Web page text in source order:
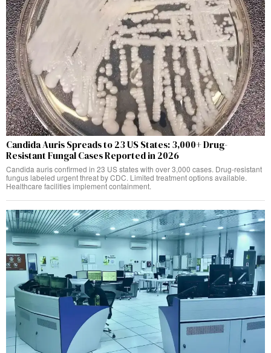
Candida Auris Spreads to 23 US States: 3,000+ Drug-
Resistant Fungal Cases Reported in 2026
Candida auris confirmed in 23 US states with over 3,000 cases. Drug-resistant
fungus labeled urgent threat by CDC. Limited treatment options available.
Healthcare facilities implement containment.